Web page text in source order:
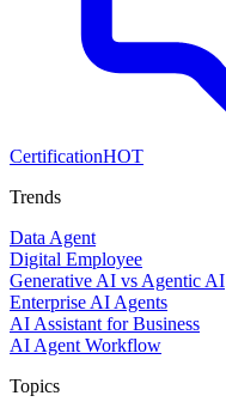
CertificationHOT
Trends
Data Agent
Digital Employee
Generative AI vs Agentic AI
Enterprise AI Agents
AI Assistant for Business
AI Agent Workflow
Topics